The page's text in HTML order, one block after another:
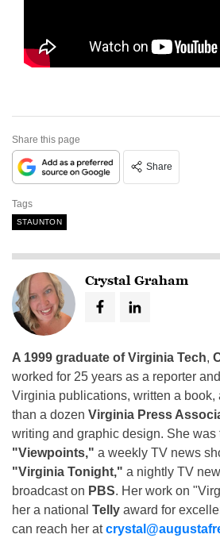
Share this page
Share
Tags
STAUNTON
Crystal Graham
A 1999 graduate of Virginia Tech,
worked for 25 years as a reporter
Virginia publications, written a book,
than a dozen Virginia Press
writing and graphic design. She was
"Viewpoints," a weekly TV news
"Virginia Tonight," a nightly TV
broadcast on PBS. Her work on
her a national Telly award for
can reach her at